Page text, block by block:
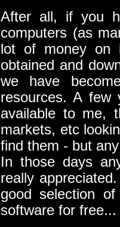
After all, if you
computers (as
lot of money on
obtained and
we have
resources. A few
available to me,
markets, etc
find them - but
In those days
really
good selection
software for free...